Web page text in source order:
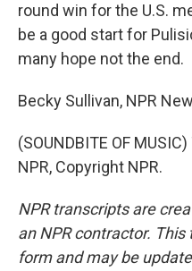
round win for the U.S.
be a good start for
many hope not the end.
Becky Sullivan, NPR
(SOUNDBITE OF
NPR, Copyright NPR.
NPR transcripts are
an NPR contractor.
form and may be